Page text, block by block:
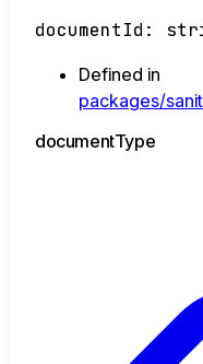
documentId :
Defined in
packages/
documentType